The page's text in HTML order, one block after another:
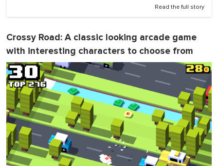
Read the full story
Crossy Road: A classic looking arcade game
with interesting characters to choose from